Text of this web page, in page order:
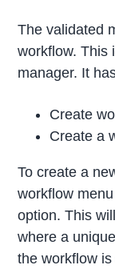
The validated
workflow. This
manager. It
Create
Create a
To create a
workflow
option. This
where a
the workflow